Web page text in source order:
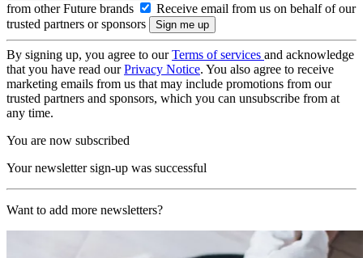
from other Future brands
Receive email from us on behalf of our
trusted partners or sponsors
By signing up, you agree to ourTerms of services and acknowledge
that you have read ourPrivacy Notice. You also agree to receive
marketing emails from us that may include promotions from our
trusted partners and sponsors, which you can unsubscribe from at
any time.
You are now subscribed
Your newsletter sign-up was successful
Want to add more newsletters?